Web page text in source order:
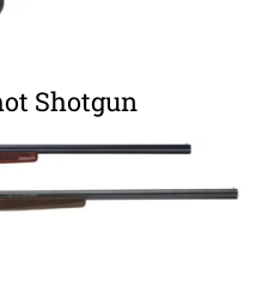
Shotgun